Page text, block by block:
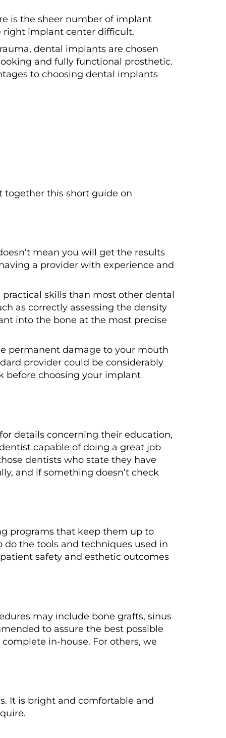
is the sheer number of implant
right implant center difficult.
dental implants are chosen
and fully functional prosthetic.
to choosing dental implants
together this short guide on
mean you will get the results
a provider with experience and
skills than most other dental
as correctly assessing the density
into the bone at the most precise
permanent damage to your mouth
provider could be considerably
before choosing your implant
details concerning their education,
capable of doing a great job
dentists who state they have
and if something doesn’t check
programs that keep them up to
the tools and techniques used in
safety and esthetic outcomes
may include bone grafts, sinus
to assure the best possible
in-house. For others, we
It is bright and comfortable and